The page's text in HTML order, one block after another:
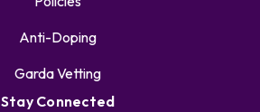
Anti-Doping
Garda Vetting
Stay Connected